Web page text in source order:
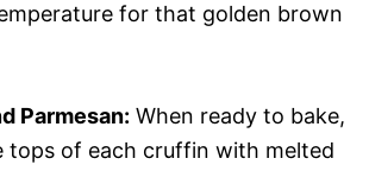
for that golden brown
Parmesan: When ready to bake,
tops of each cruffin with melted